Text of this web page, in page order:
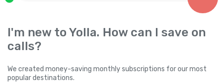
I'm new to Yolla. How can I save on
calls?
We created money-saving monthly subscriptions for our most
popular destinations.